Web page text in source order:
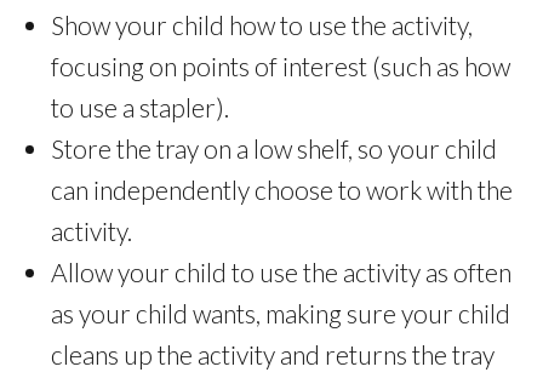
Show your child how to use the activity,
focusing on points of interest (such as how
to use a stapler).
Store the tray on a low shelf, so your child
can independently choose to work with the
activity.
Allow your child to use the activity as often
as your child wants, making sure your child
cleans up the activity and returns the tray